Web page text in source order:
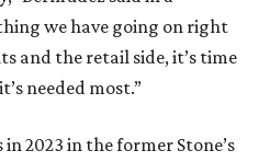
we have going on right
and the retail side, it’s time
needed most.”
2023 in the former Stone’s